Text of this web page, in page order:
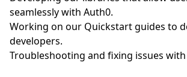
seamlessly with Auth0.
Working on our Quickstart guides to
developers.
Troubleshooting and fixing issues